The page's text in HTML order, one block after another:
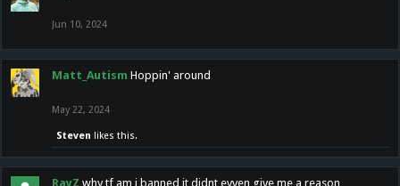
Jun 10, 2024
Matt_Autism Hoppin' around
May 22, 2024
Steven likes this.
RayZ why tf am i banned it didnt evven give me a reason